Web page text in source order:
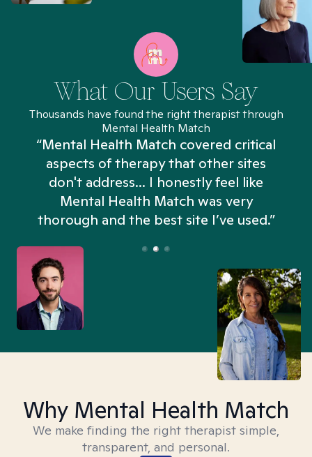
What Our Users Say
Thousands have found the right therapist through
Mental Health Match
“Mental Health Match covered critical
aspects of therapy that other sites
don't address... I honestly feel like
Mental Health Match was very
thorough and the best site I’ve used.”
Why Mental Health Match
We make finding the right therapist simple,
transparent, and personal.